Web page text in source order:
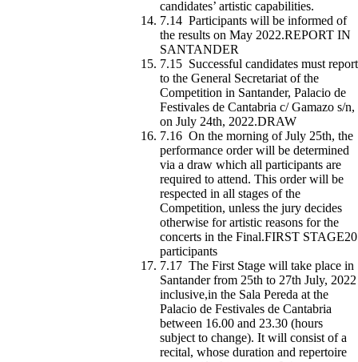
candidates’ artistic capabilities.
7.14 Participants will be informed of
the results on May 2022.REPORT IN
SANTANDER
7.15 Successful candidates must report
to the General Secretariat of the
Competition in Santander, Palacio de
Festivales de Cantabria c/ Gamazo s/n,
on July 24th, 2022.DRAW
7.16 On the morning of July 25th, the
performance order will be determined
via a draw which all participants are
required to attend. This order will be
respected in all stages of the
Competition, unless the jury decides
otherwise for artistic reasons for the
concerts in the Final.FIRST STAGE20
participants
7.17 The First Stage will take place in
Santander from 25th to 27th July, 2022
inclusive,in the Sala Pereda at the
Palacio de Festivales de Cantabria
between 16.00 and 23.30 (hours
subject to change). It will consist of a
recital, whose duration and repertoire